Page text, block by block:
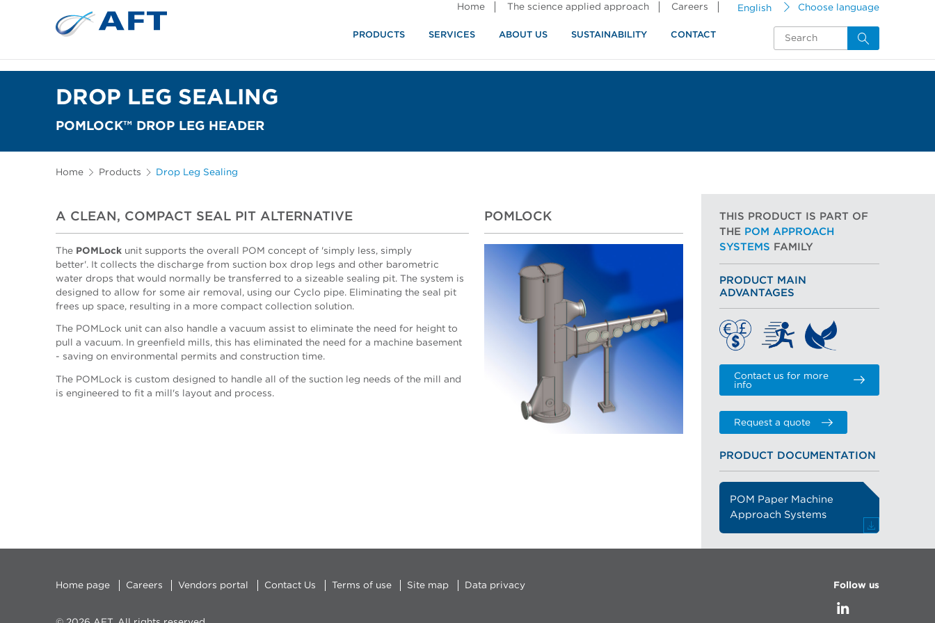
English Choose language
Home The science applied approach Careers
PRODUCTS SERVICES ABOUT US SUSTAINABILITY CONTACT
DROP LEG SEALING
POMLOCK™ DROP LEG HEADER
Home Products Drop Leg Sealing
A CLEAN, COMPACT SEAL PIT ALTERNATIVE
The POMLock unit supports the overall POM concept of 'simply less, simply
better'. It collects the discharge from suction box drop legs and other barometric
water drops that would normally be transferred to a sizeable sealing pit. The system is
designed to allow for some air removal, using our Cyclo pipe. Eliminating the seal pit
frees up space, resulting in a more compact collection solution.
The POMLock unit can also handle a vacuum assist to eliminate the need for height to
pull a vacuum. In greenfield mills, this has eliminated the need for a machine basement
- saving on environmental permits and construction time.
The POMLock is custom designed to handle all of the suction leg needs of the mill and
is engineered to fit a mill's layout and process.
POMLOCK
THIS PRODUCT IS PART OF
THE POM APPROACH
SYSTEMS FAMILY
PRODUCT MAIN
ADVANTAGES
Contact us for more
info
Request a quote
PRODUCT DOCUMENTATION
POM Paper Machine
Approach Systems
Home page Careers Vendors portal Contact Us Terms of use Site map Data privacy Follow us